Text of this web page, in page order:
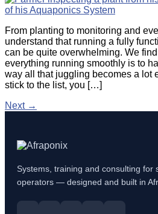
From planting to monitoring and
understand that running a fully
can be quite overwhelming. We
everything running smoothly is to
way all that juggling becomes a lot
stick to the list, you […]
Next →
Systems, training and consulting for
operators — designed and built in